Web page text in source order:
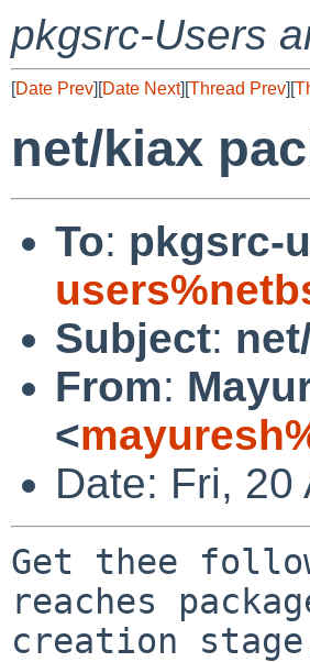
pkgsrc-Users
[Date Prev][Date Next][Thread Prev][
net/kiax
To: pkgsrc-
Subject:
From:
<
Date: Fri, 20
Get thee
reaches
creation